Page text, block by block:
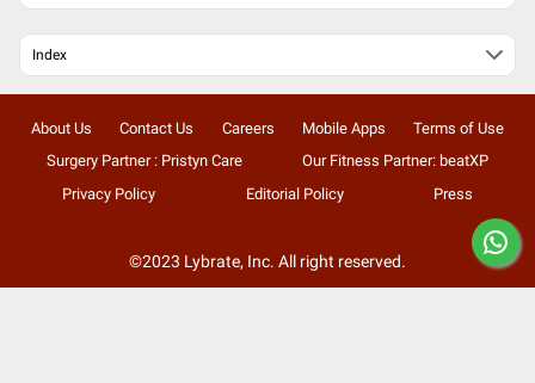
Index
About Us Contact Us Careers Mobile Apps
Terms of Use
Surgery Partner : Pristyn Care
Our Fitness Partner: beatXP
Privacy Policy
Editorial Policy Press
©2023 Lybrate, Inc. All right reserved.